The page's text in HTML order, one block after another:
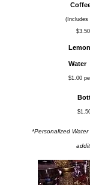
(Includes
Water
$1.00
*Personalized